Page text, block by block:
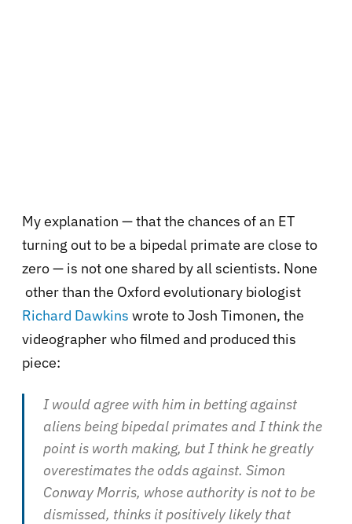
My explanation — that the chances of an ET
turning out to be a bipedal primate are close to
zero — is not one shared by all scientists. None
other than the Oxford evolutionary biologist
Richard Dawkins wrote to Josh Timonen, the
videographer who filmed and produced this
piece:
I would agree with him in betting against
aliens being bipedal primates and I think the
point is worth making, but I think he greatly
overestimates the odds against. Simon
Conway Morris, whose authority is not to be
dismissed, thinks it positively likely that